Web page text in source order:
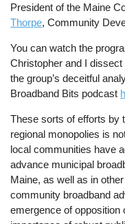
President of the Maine
Thorpe, Community
You can watch the
Christopher and I
the group’s deceitful
Broadband Bits podcast
These sorts of efforts by
regional monopolies is
local communities have
advance municipal
Maine, as well as in
community broadband
emergence of opposition